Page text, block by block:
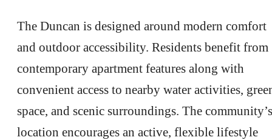
The Duncan is designed around modern comfort
and outdoor accessibility. Residents benefit from
contemporary apartment features along with
convenient access to nearby water activities,
space, and scenic surroundings. The community’s
location encourages an active, flexible lifestyle